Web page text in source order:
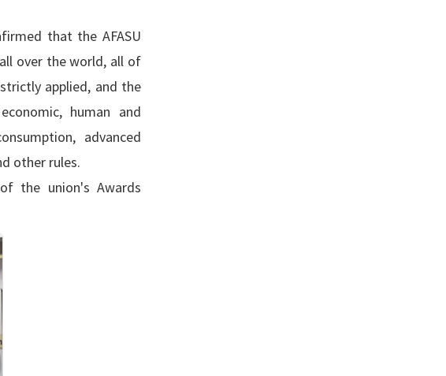
that the AFASU
over the world, all of
applied, and the
human and
advanced
other rules.
the union's Awards